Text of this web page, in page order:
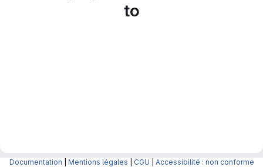
to
Documentation Mentions légales CGU Accessibilité : non conforme